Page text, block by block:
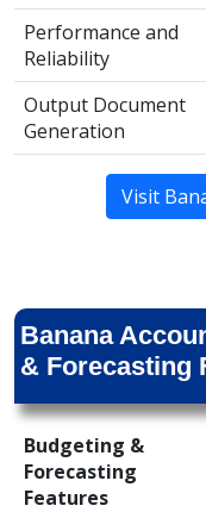
Performance and
Reliability
Output Document
Generation
Visit
Banana
& Forecasting
Budgeting &
Forecasting
Features